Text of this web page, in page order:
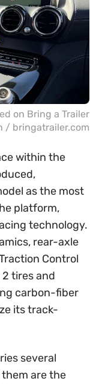
on Bring a Trailer
/ bringatrailer.com
within the
as the most
platform,
technology.
rear-axle
Control
tires and
carbon-fiber
its track-
several
are the